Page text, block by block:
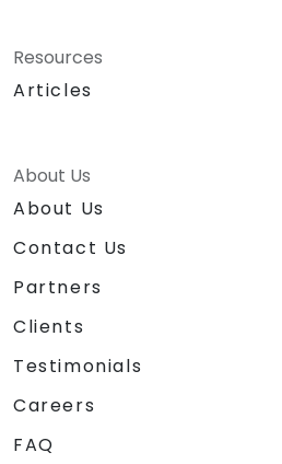
Resources
Articles
About Us
About Us
Contact Us
Partners
Clients
Testimonials
Careers
FAQ